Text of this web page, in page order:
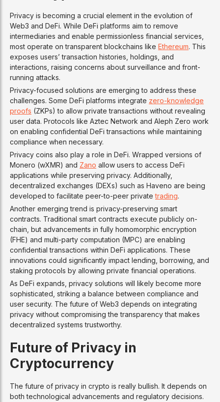
Privacy is becoming a crucial element in the evolution of
Web3 and DeFi. While DeFi platforms aim to remove
intermediaries and enable permissionless financial services,
most operate on transparent blockchains like Ethereum. This
exposes users’ transaction histories, holdings, and
interactions, raising concerns about surveillance and front-
running attacks.
Privacy-focused solutions are emerging to address these
challenges. Some DeFi platforms integrate zero-knowledge
proofs (ZKPs) to allow private transactions without revealing
user data. Protocols like Aztec Network and Aleph Zero work
on enabling confidential DeFi transactions while maintaining
compliance when necessary.
Privacy coins also play a role in DeFi. Wrapped versions of
Monero (wXMR) and Zano allow users to access DeFi
applications while preserving privacy. Additionally,
decentralized exchanges (DEXs) such as Haveno are being
developed to facilitate peer-to-peer privatetrading.
Another emerging trend is privacy-preserving smart
contracts. Traditional smart contracts execute publicly on-
chain, but advancements in fully homomorphic encryption
(FHE) and multi-party computation (MPC) are enabling
confidential transactions within DeFi applications. These
innovations could significantly impact lending, borrowing, and
staking protocols by allowing private financial operations.
As DeFi expands, privacy solutions will likely become more
sophisticated, striking a balance between compliance and
user security. The future of Web3 depends on integrating
privacy without compromising the transparency that makes
decentralized systems trustworthy.
Future of Privacy in
Cryptocurrency
The future of privacy in crypto is really bullish. It depends on
both technological advancements and regulatory decisions.